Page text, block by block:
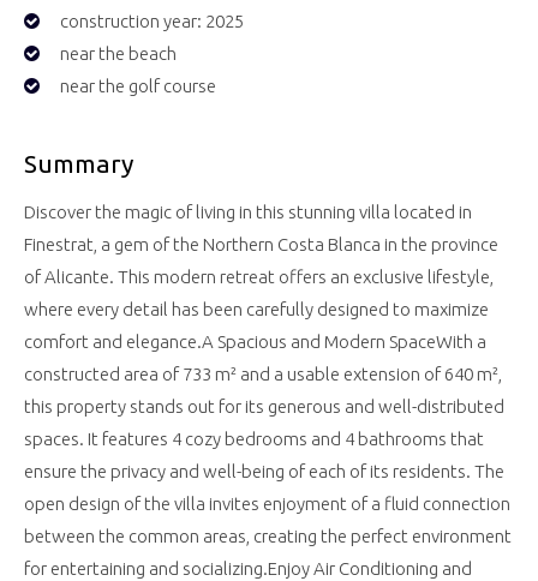
construction year: 2025
near the beach
near the golf course
Summary
Discover the magic of living in this stunning villa located in
Finestrat, a gem of the Northern Costa Blanca in the province
of Alicante. This modern retreat offers an exclusive lifestyle,
where every detail has been carefully designed to maximize
comfort and elegance.A Spacious and Modern SpaceWith a
constructed area of 733 m² and a usable extension of 640 m²,
this property stands out for its generous and well-distributed
spaces. It features 4 cozy bedrooms and 4 bathrooms that
ensure the privacy and well-being of each of its residents. The
open design of the villa invites enjoyment of a fluid connection
between the common areas, creating the perfect environment
for entertaining and socializing.Enjoy Air Conditioning and